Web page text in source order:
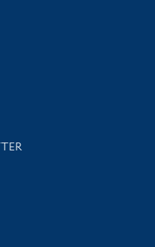
events